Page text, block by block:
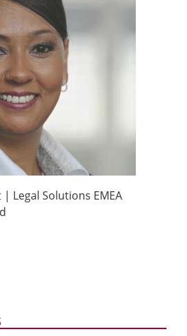
Legal Solutions EMEA